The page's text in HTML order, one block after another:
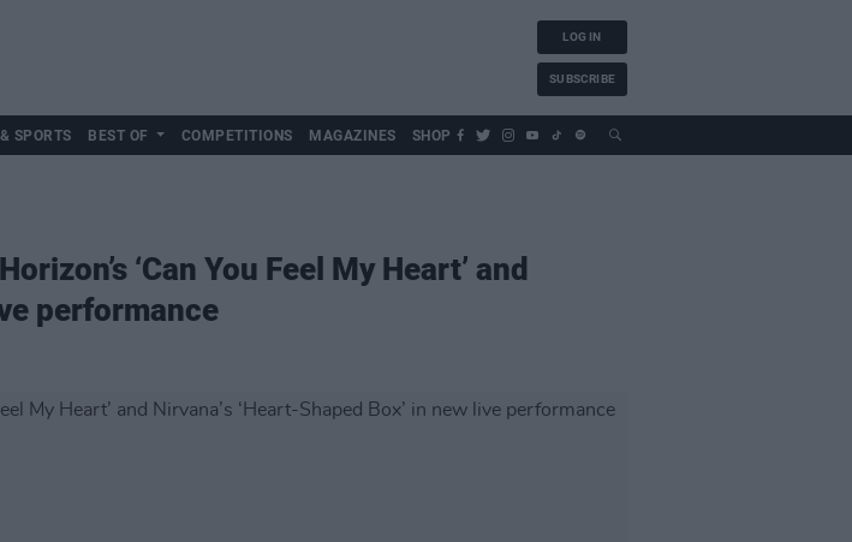
LOG IN
SUBSCRIBE
SPORTS BEST OF COMPETITIONS MAGAZINES SHOP
‘Can You Feel My Heart’ and
performance